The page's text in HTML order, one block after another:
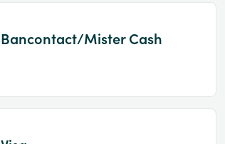
Bancontact/Mister Cash